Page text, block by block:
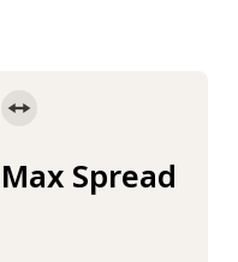
Max Spread